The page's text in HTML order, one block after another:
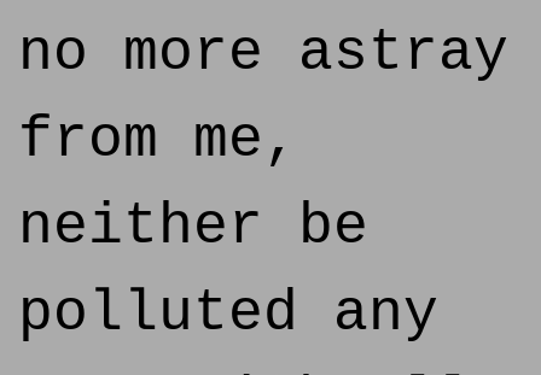
no more astray
from me,
neither be
polluted any